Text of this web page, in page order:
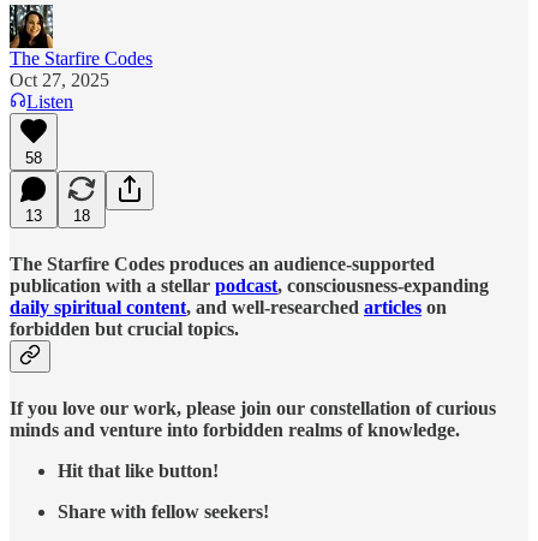
The Starfire Codes
Oct 27, 2025
Listen
58
13 18
The Starfire Codes produces an audience-supported
publication with a stellar podcast, consciousness-expanding
daily spiritual content, and well-researched articles on
forbidden but crucial topics.
If you love our work, please join our constellation of curious
minds and venture into forbidden realms of knowledge.
Hit that like button!
Share with fellow seekers!